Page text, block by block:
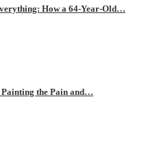
How a 64-Year-Old…
Painting the Pain and…